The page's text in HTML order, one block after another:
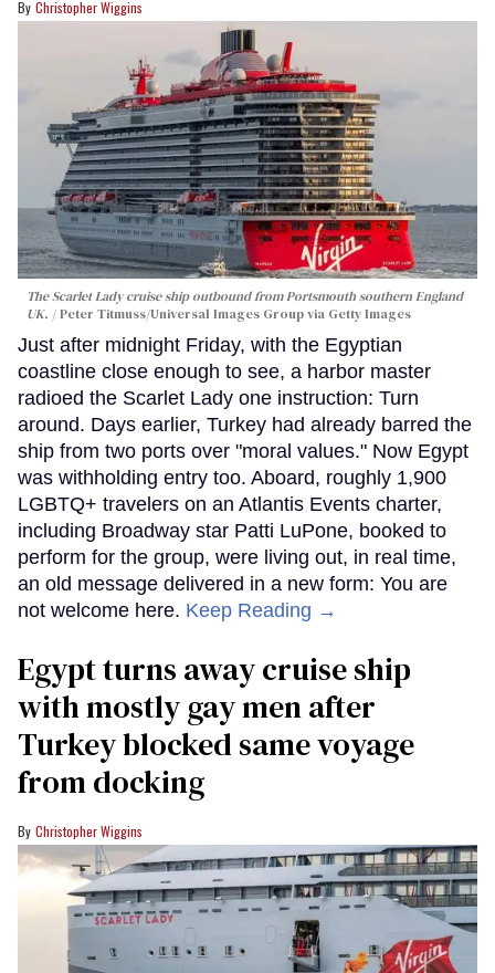
Christopher Wiggins
The Scarlet Lady cruise ship outbound from Portsmouth southern England
UK.
Peter Titmuss/Universal Images Group via Getty Images
Just after midnight Friday, with the Egyptian
coastline close enough to see, a harbor master
radioed the Scarlet Lady one instruction: Turn
around. Days earlier, Turkey had already barred the
ship from two ports over "moral values." Now Egypt
was withholding entry too. Aboard, roughly 1,900
LGBTQ+ travelers on an Atlantis Events charter,
including Broadway star Patti LuPone, booked to
perform for the group, were living out, in real time,
an old message delivered in a new form: You are
not welcome here. Keep Reading →
Egypt turns away cruise ship
with mostly gay men after
Turkey blocked same voyage
from docking
Christopher Wiggins